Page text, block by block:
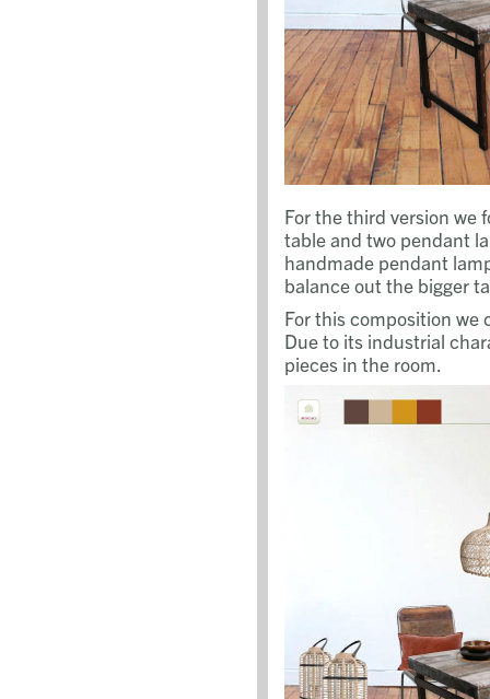
For the third version we
table and two pendant
handmade pendant
balance out the bigger
For this composition we
Due to its industrial
pieces in the room.